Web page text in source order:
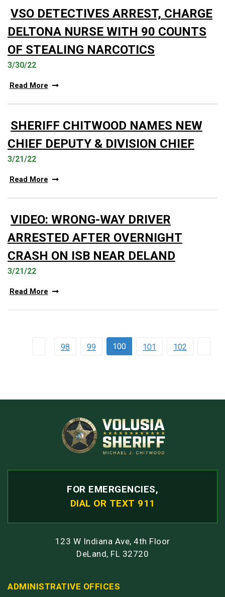
VSO DETECTIVES ARREST, CHARGE
DELTONA NURSE WITH 90 COUNTS
OF STEALING NARCOTICS
3/30/22
Read More
SHERIFF CHITWOOD NAMES NEW
CHIEF DEPUTY & DIVISION CHIEF
3/21/22
Read More
VIDEO: WRONG-WAY DRIVER
ARRESTED AFTER OVERNIGHT
CRASH ON ISB NEAR DELAND
3/21/22
Read More
98 99 100 101 102
FOR EMERGENCIES,
DIAL OR TEXT 911
123 W Indiana Ave, 4th Floor
DeLand, FL 32720
ADMINISTRATIVE OFFICES